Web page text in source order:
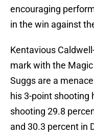
encouraging
in the win against
Kentavious
mark with the
Suggs are a
his 3-point shooting
shooting 29.8
and 30.3 percent in